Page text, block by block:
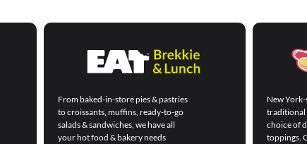
From baked-in-store pies & pastries
to croissants, muffins, ready-to-go
salads & sandwiches, we have all
your hot food & bakery needs
New
traditional
choice of
toppings.